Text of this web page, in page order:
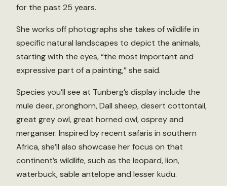
for the past 25 years.
She works off photographs she takes of wildlife in
specific natural landscapes to depict the animals,
starting with the eyes, “the most important and
expressive part of a painting,” she said.
Species you’ll see at Tunberg’s display include the
mule deer, pronghorn, Dall sheep, desert cottontail,
great grey owl, great horned owl, osprey and
merganser. Inspired by recent safaris in southern
Africa, she’ll also showcase her focus on that
continent’s wildlife, such as the leopard, lion,
waterbuck, sable antelope and lesser kudu.